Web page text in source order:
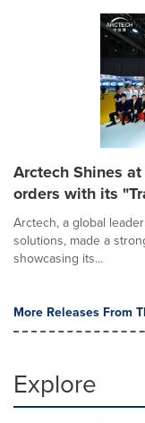
Arctech Shines
orders with its
Arctech, a global
solutions, made a
showcasing its...
More Releases From
Explore